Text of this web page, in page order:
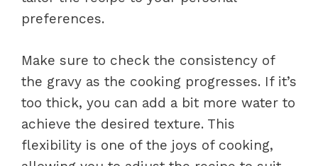
preferences.
Make sure to check the consistency of
the gravy as the cooking progresses. If it’s
too thick, you can add a bit more water to
achieve the desired texture. This
flexibility is one of the joys of cooking,